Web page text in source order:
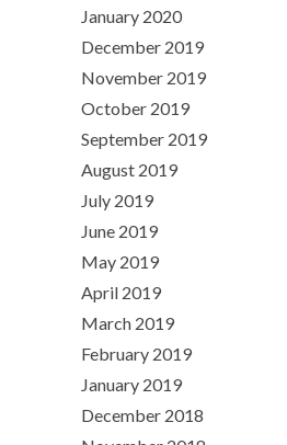
January 2020
December 2019
November 2019
October 2019
September 2019
August 2019
July 2019
June 2019
May 2019
April 2019
March 2019
February 2019
January 2019
December 2018